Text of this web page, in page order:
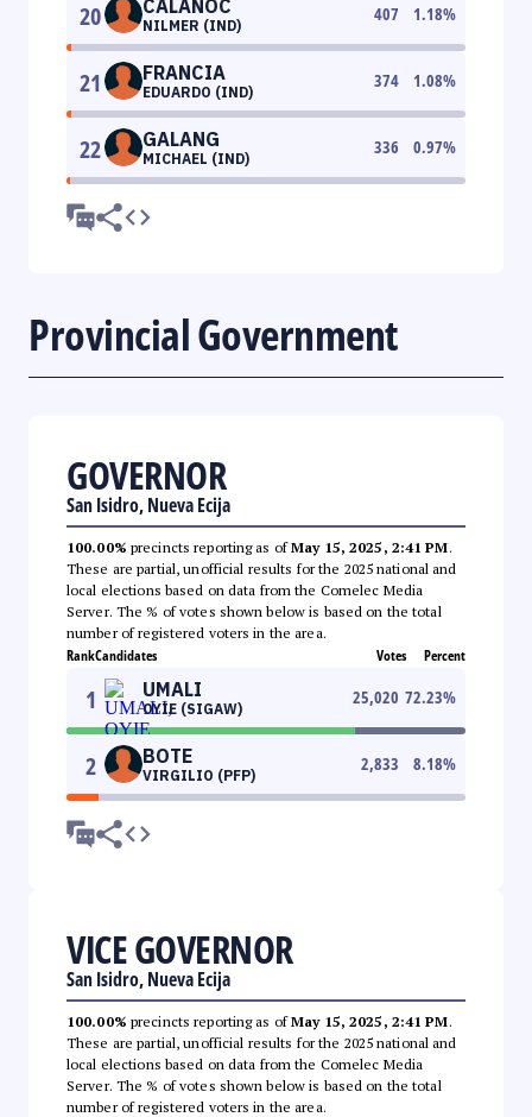
20 CALANOC
NILMER (IND)
407 1.18%
21 FRANCIA
EDUARDO (IND)
374 1.08%
22 GALANG
MICHAEL (IND)
336 0.97%
Provincial Government
GOVERNOR
San Isidro, Nueva Ecija
100.00% precincts reporting as ofMay 15, 2025, 2:41 PM.
These are partial, unofficial results for the 2025 national and
local elections based on data from the Comelec Media
Server. The % of votes shown below is based on the total
number of registered voters in the area.
RankCandidates Votes Percent
1 UMALI
OYIE (SIGAW)
25,020 72.23%
2 BOTE
VIRGILIO (PFP)
2,833 8.18%
VICE GOVERNOR
San Isidro, Nueva Ecija
100.00% precincts reporting as ofMay 15, 2025, 2:41 PM.
These are partial, unofficial results for the 2025 national and
local elections based on data from the Comelec Media
Server. The % of votes shown below is based on the total
number of registered voters in the area.